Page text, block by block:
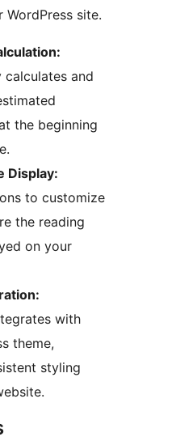
WordPress site.
and
the beginning
Display:
to customize
the reading
on your
with
theme,
styling